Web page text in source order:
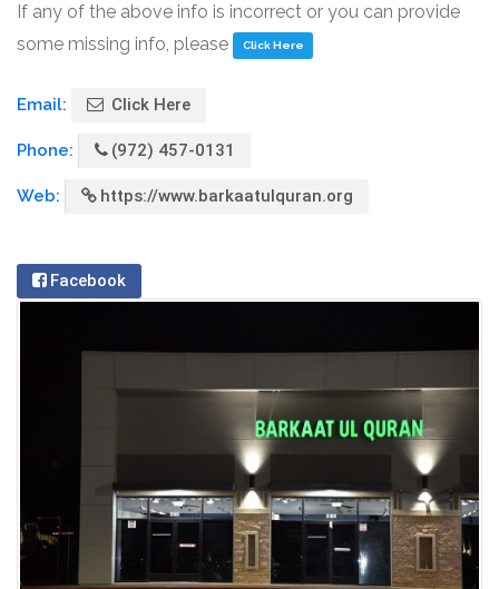
If any of the above info is incorrect or you can provide
some missing info, please
Click Here
Email: Click Here
Phone: (972) 457-0131
Web: https://www.barkaatulquran.org
Facebook